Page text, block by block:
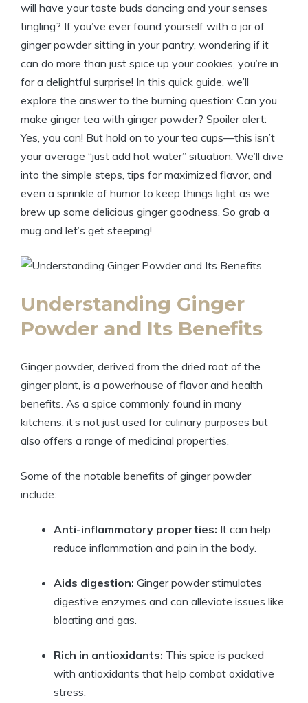
will have your taste buds dancing and your senses
tingling? If you’ve ever found yourself with a jar of
ginger powder sitting in your pantry, wondering if it
can do more than just spice up your cookies, you’re in
for a delightful surprise! In this quick guide, we’ll
explore the answer to the burning question: Can you
make ginger tea with ginger powder? Spoiler alert:
Yes, you can! But hold on to your tea cups—this isn’t
your average “just add hot water” situation. We’ll dive
into the simple steps, tips for maximized flavor, and
even a sprinkle of humor to keep things light as we
brew up some delicious ginger goodness. So grab a
mug and let’s get steeping!
Understanding Ginger
Powder and Its Benefits
Ginger powder, derived from the dried root of the
ginger plant, is a powerhouse of flavor and health
benefits. As a spice commonly found in many
kitchens, it’s not just used for culinary purposes but
also offers a range of medicinal properties.
Some of the notable benefits of ginger powder
include:
Anti-inflammatory properties: It can help
reduce inflammation and pain in the body.
Aids digestion: Ginger powder stimulates
digestive enzymes and can alleviate issues like
bloating and gas.
Rich in antioxidants: This spice is packed
with antioxidants that help combat oxidative
stress.